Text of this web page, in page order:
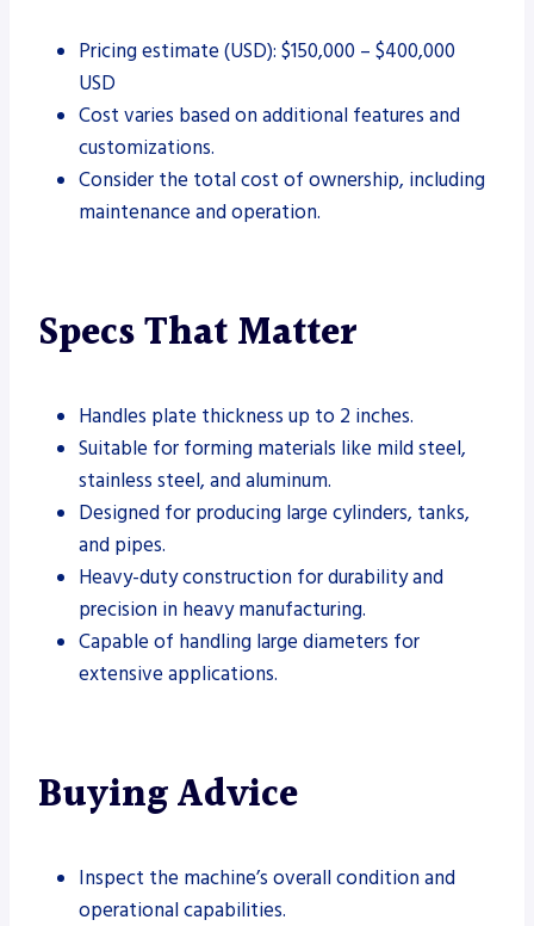
Pricing estimate (USD): $150,000 – $400,000
USD
Cost varies based on additional features and
customizations.
Consider the total cost of ownership, including
maintenance and operation.
Specs That Matter
Handles plate thickness up to 2 inches.
Suitable for forming materials like mild steel,
stainless steel, and aluminum.
Designed for producing large cylinders, tanks,
and pipes.
Heavy-duty construction for durability and
precision in heavy manufacturing.
Capable of handling large diameters for
extensive applications.
Buying Advice
Inspect the machine’s overall condition and
operational capabilities.